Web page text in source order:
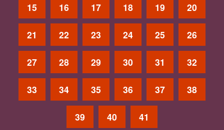
15 16 17 18 19 20
21 22 23 24 25 26
27 28 29 30 31 32
33 34 35 36 37 38
39 40 41